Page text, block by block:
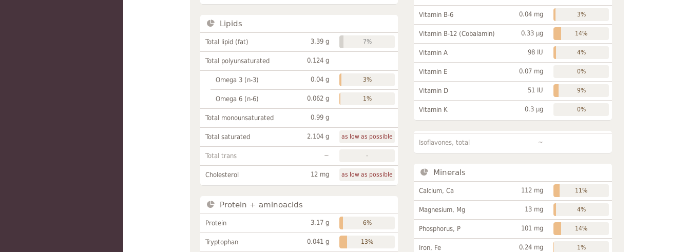
Lipids
Total lipid (fat) 3.39 g 7%
Total polyunsaturated 0.124 g
Omega 3 (n-3) 0.04 g 3%
Omega 6 (n-6) 0.062 g 1%
Total monounsaturated 0.99 g
Total saturated 2.104 g as low as possible
Total trans ~ -
Cholesterol 12 mg as low as possible
Protein + aminoacids
Protein 3.17 g 6%
Tryptophan 0.041 g 13%
Vitamin B-6 0.04 mg 3%
Vitamin B-12 (Cobalamin) 0.33 µg 14%
Vitamin A 98 IU 4%
Vitamin E 0.07 mg 0%
Vitamin D 51 IU 9%
Vitamin K 0.3 µg 0%
Isoflavones, total ~
Minerals
Calcium, Ca 112 mg 11%
Magnesium, Mg 13 mg 4%
Phosphorus, P 101 mg 14%
Iron, Fe 0.24 mg 1%